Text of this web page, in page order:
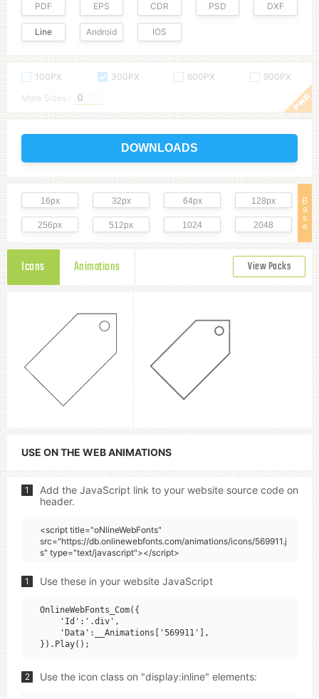
PDF EPS CDR PSD DXF
Line Android IOS
100PX 300PX 600PX
900PX
More Sizes :
DOWNLOADS
B
a
s
e
16px 32px 64px 128px
256px 512px 1024 2048
Icons Animations View Packs
USE ON THE WEB ANIMATIONS
1
Add the JavaScript link to your website source code on
header.
<script title="oNlineWebFonts"
src="https://db.onlinewebfonts.com/animations/icons/569911.j
s" type="text/javascript"></script>
1 Use these in your website JavaScript
OnlineWebFonts_Com({
    'Id':'.div',
    'Data':__Animations['569911'],
2 Use the icon class on "display:inline" elements: